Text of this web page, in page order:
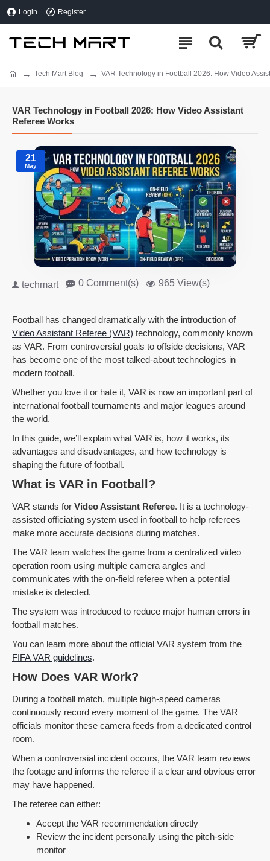
Login Register
Tech Mart Blog VAR Technology in Football 2026: How Video
VAR Technology in Football 2026: How Video Assistant
Referee Works
21
May
techmart 0 Comment(s) 965 View(s)
Football has changed dramatically with the introduction of
Video Assistant Referee (VAR) technology, commonly known
as VAR. From controversial goals to offside decisions, VAR
has become one of the most talked-about technologies in
modern football.
Whether you love it or hate it, VAR is now an important part of
international football tournaments and major leagues around
the world.
In this guide, we’ll explain what VAR is, how it works, its
advantages and disadvantages, and how technology is
shaping the future of football.
What is VAR in Football?
VAR stands for Video Assistant Referee. It is a technology-
assisted officiating system used in football to help referees
make more accurate decisions during matches.
The VAR team watches the game from a centralized video
operation room using multiple camera angles and
communicates with the on-field referee when a potential
mistake is detected.
The system was introduced to reduce major human errors in
football matches.
You can learn more about the official VAR system from the
FIFA VAR guidelines.
How Does VAR Work?
During a football match, multiple high-speed cameras
continuously record every moment of the game. The VAR
officials monitor these camera feeds from a dedicated control
room.
When a controversial incident occurs, the VAR team reviews
the footage and informs the referee if a clear and obvious error
may have happened.
The referee can either:
Accept the VAR recommendation directly
Review the incident personally using the pitch-side
monitor